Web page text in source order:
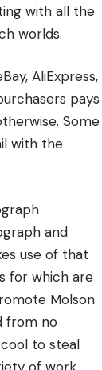
with all the
worlds.
AliExpress,
pays
Some
with the
and
use of that
for which are
Molson
from no
to steal
of work.